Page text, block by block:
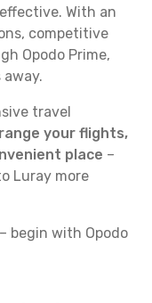
With an
competitive
Opodo Prime,
travel
your flights,
place –
Luray more
begin with Opodo